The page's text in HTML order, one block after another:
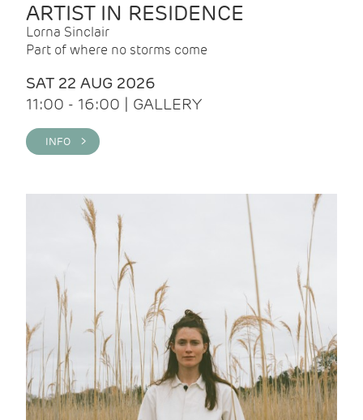
ARTIST IN RESIDENCE
Lorna Sinclair
Part of where no storms come
SAT 22 AUG 2026
11:00 - 16:00 | GALLERY
INFO >